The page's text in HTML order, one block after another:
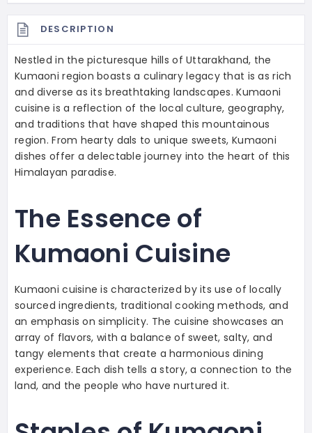
DESCRIPTION
Nestled in the picturesque hills of Uttarakhand, the
Kumaoni region boasts a culinary legacy that is as rich
and diverse as its breathtaking landscapes. Kumaoni
cuisine is a reflection of the local culture, geography,
and traditions that have shaped this mountainous
region. From hearty dals to unique sweets, Kumaoni
dishes offer a delectable journey into the heart of this
Himalayan paradise.
The Essence of
Kumaoni Cuisine
Kumaoni cuisine is characterized by its use of locally
sourced ingredients, traditional cooking methods, and
an emphasis on simplicity. The cuisine showcases an
array of flavors, with a balance of sweet, salty, and
tangy elements that create a harmonious dining
experience. Each dish tells a story, a connection to the
land, and the people who have nurtured it.